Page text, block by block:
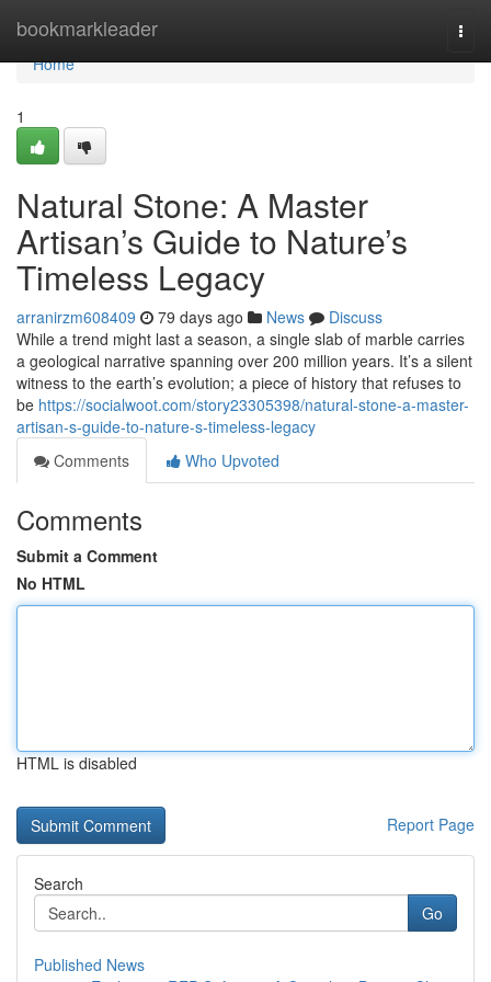
bookmarkleader
Home
Home
1
Natural Stone: A Master
Artisan’s Guide to Nature’s
Timeless Legacy
arranirzm608409 79 days ago News
Discuss
While a trend might last a season, a single slab of marble carries
a geological narrative spanning over 200 million years. It’s a silent
witness to the earth’s evolution; a piece of history that refuses to
be https://socialwoot.com/story23305398/natural-stone-a-master-
artisan-s-guide-to-nature-s-timeless-legacy
Comments
Who Upvoted
Comments
Submit a Comment
No HTML
HTML is disabled
Report Page
Search
Go
Published News